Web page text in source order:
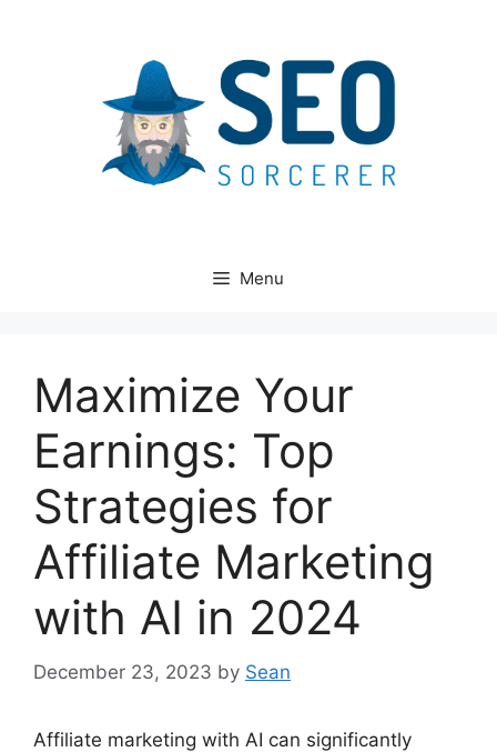
Menu
Maximize Your
Earnings: Top
Strategies for
Affiliate Marketing
with AI in 2024
December 23, 2023 by Sean
Affiliate marketing with AI can significantly